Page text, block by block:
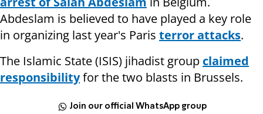
Abdeslam is believed to have played a key role
in organizing last year's Paris terror attacks.
The Islamic State (ISIS) jihadist group claimed
responsibilityfor the two blasts in Brussels.
Join our official WhatsApp group